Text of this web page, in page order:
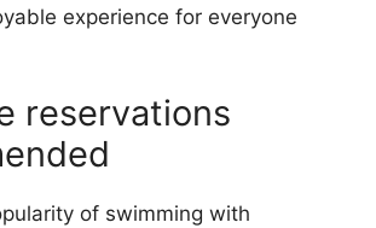
experience for everyone
reservations
of swimming with